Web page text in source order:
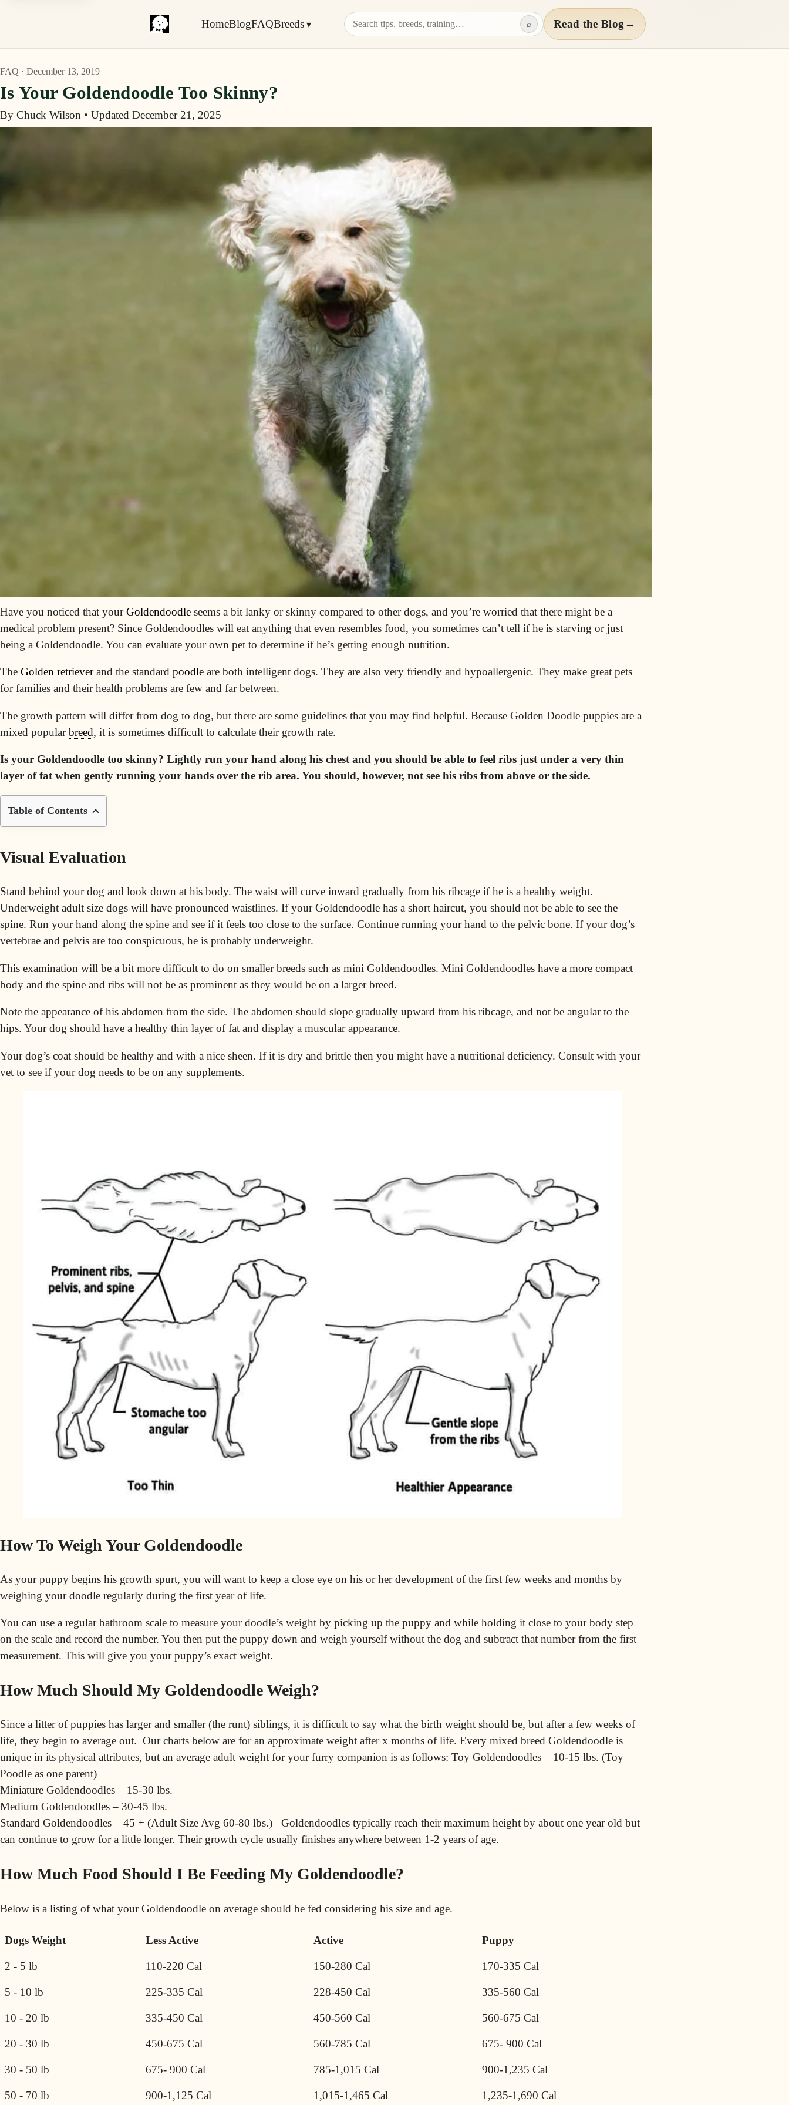
HomeBlogFAQBreeds ⌕ Read the Blog →
FAQ · December 13, 2019
Is Your Goldendoodle Too Skinny?
By Chuck Wilson • Updated December 21, 2025
Have you noticed that yourGoldendoodle seems a bit lanky or skinny compared to other dogs, and you’re worried that there might be a
medical problem present? Since Goldendoodles will eat anything that even resembles food, you sometimes can’t tell if he is starving or just
being a Goldendoodle. You can evaluate your own pet to determine if he’s getting enough nutrition.
The Golden retrieverand the standard poodle are both intelligent dogs. They are also very friendly and hypoallergenic. They make great pets
for families and their health problems are few and far between.
The growth pattern will differ from dog to dog, but there are some guidelines that you may find helpful. Because Golden Doodle puppies are a
mixed popularbreed, it is sometimes difficult to calculate their growth rate.
Is your Goldendoodle too skinny? Lightly run your hand along his chest and you should be able to feel ribs just under a very thin
layer of fat when gently running your hands over the rib area. You should, however, not see his ribs from above or the side.
Table of Contents
Visual Evaluation
Stand behind your dog and look down at his body. The waist will curve inward gradually from his ribcage if he is a healthy weight.
Underweight adult size dogs will have pronounced waistlines. If your Goldendoodle has a short haircut, you should not be able to see the
spine. Run your hand along the spine and see if it feels too close to the surface. Continue running your hand to the pelvic bone. If your dog’s
vertebrae and pelvis are too conspicuous, he is probably underweight.
This examination will be a bit more difficult to do on smaller breeds such as mini Goldendoodles. Mini Goldendoodles have a more compact
body and the spine and ribs will not be as prominent as they would be on a larger breed.
Note the appearance of his abdomen from the side. The abdomen should slope gradually upward from his ribcage, and not be angular to the
hips. Your dog should have a healthy thin layer of fat and display a muscular appearance.
Your dog’s coat should be healthy and with a nice sheen. If it is dry and brittle then you might have a nutritional deficiency. Consult with your
vet to see if your dog needs to be on any supplements.
How To Weigh Your Goldendoodle
As yourpuppy begins his growth spurt, you will want to keep a close eye on his or her development of the first few weeks and months by
weighing your doodle regularly during the first year of life.
You can use a regular bathroom scale to measure your doodle’s weight by picking up the puppy and while holding it close to your body step
on the scale and record the number. You then put the puppy down and weigh yourself without the dog and subtract that number from the first
measurement. This will give you your puppy’s exact weight.
How Much Should My Goldendoodle Weigh?
Since a litter of puppies has larger and smaller (the runt) siblings, it is difficult to say what the birth weight should be, but after a few weeks of
life, they begin to average out. Our charts below are for an approximate weight after x months of life. Every mixed breed Goldendoodle is
unique in its physical attributes, but an average adult weight for your furry companion is as follows: Toy Goldendoodles – 10-15 lbs. (Toy
Poodle as one parent)
Miniature Goldendoodles – 15-30 lbs.
Medium Goldendoodles – 30-45 lbs.
Standard Goldendoodles – 45 + (Adult Size Avg 60-80 lbs.) Goldendoodles typically reach their maximum height by about one year old but
can continue to grow for a little longer. Their growth cycle usually finishes anywhere between 1-2 years of age.
How Much Food Should I Be Feeding My Goldendoodle?
Below is a listing of what your Goldendoodle on average should be fed considering his size and age.
Dogs Weight Less Active Active Puppy
2 - 5 lb 110-220 Cal 150-280 Cal 170-335 Cal
5 - 10 lb 225-335 Cal 228-450 Cal 335-560 Cal
10 - 20 lb 335-450 Cal 450-560 Cal 560-675 Cal
20 - 30 lb 450-675 Cal 560-785 Cal 675- 900 Cal
30 - 50 lb 675- 900 Cal 785-1,015 Cal 900-1,235 Cal
50 - 70 lb 900-1,125 Cal 1,015-1,465 Cal 1,235-1,690 Cal